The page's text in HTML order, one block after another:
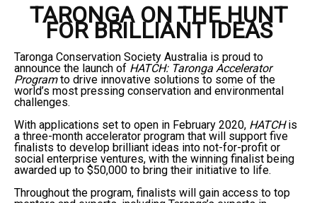
TARONGA ON THE HUNT
FOR BRILLIANT IDEAS
Taronga Conservation Society Australia is proud to
announce the launch of HATCH: Taronga Accelerator
Programto drive innovative solutions to some of the
world’s most pressing conservation and environmental
challenges.
With applications set to open in February 2020, HATCHis
a three-month accelerator program that will support five
finalists to develop brilliant ideas into not-for-profit or
social enterprise ventures, with the winning finalist being
awarded up to $50,000 to bring their initiative to life.
Throughout the program, finalists will gain access to top